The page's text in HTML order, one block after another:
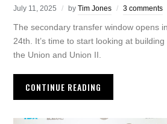
July 11, 2025 byTim Jones 3 comments
The secondary transfer window opens
24th. It’s time to start looking at
the Union and Union II.
CONTINUE READING